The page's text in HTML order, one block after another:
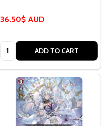
36.50$ AUD
Quantity: ADD TO CART